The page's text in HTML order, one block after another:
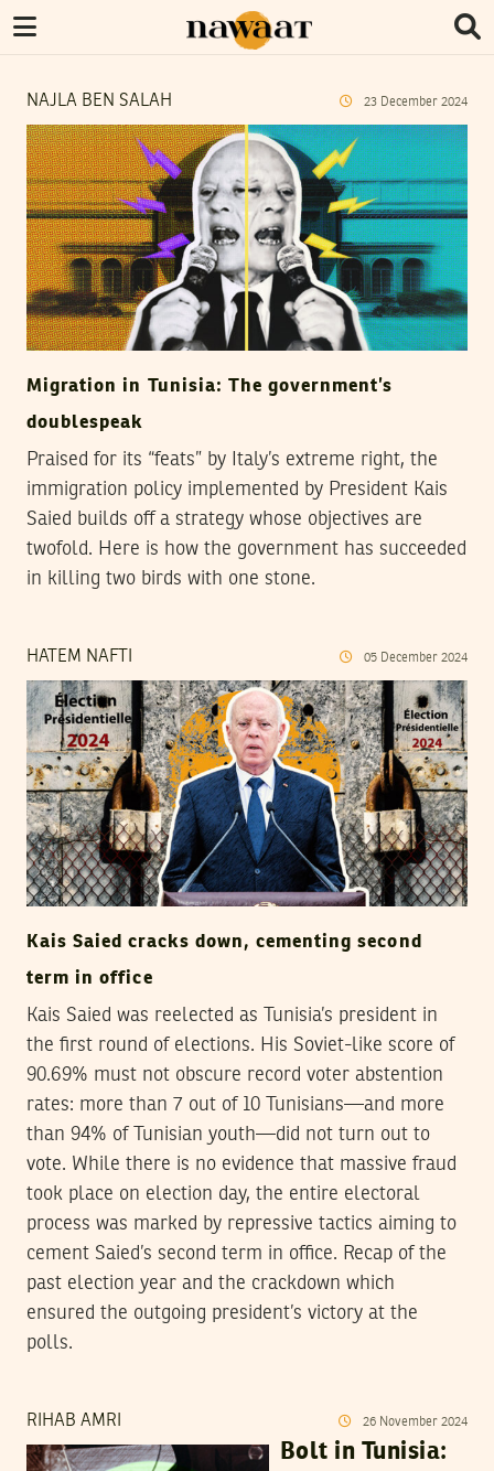
NAJLA BEN SALAH 23 December 2024
Migration in Tunisia: The government’s
doublespeak
Praised for its “feats” by Italy’s extreme right, the
immigration policy implemented by President Kais
Saied builds off a strategy whose objectives are
twofold. Here is how the government has succeeded
in killing two birds with one stone.
HATEM NAFTI 05 December 2024
Kais Saied cracks down, cementing second
term in office
Kais Saied was reelected as Tunisia’s president in
the first round of elections. His Soviet-like score of
90.69% must not obscure record voter abstention
rates: more than 7 out of 10 Tunisians—and more
than 94% of Tunisian youth—did not turn out to
vote. While there is no evidence that massive fraud
took place on election day, the entire electoral
process was marked by repressive tactics aiming to
cement Saied’s second term in office. Recap of the
past election year and the crackdown which
ensured the outgoing president’s victory at the
polls.
RIHAB AMRI 26 November 2024
Bolt in Tunisia: